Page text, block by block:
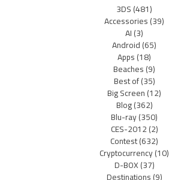
3DS(481)
Accessories(39)
AI(3)
Android(65)
Apps(18)
Beaches(9)
Best of(35)
Big Screen(12)
Blog(362)
Blu-ray(350)
CES-2012(2)
Contest(632)
Cryptocurrency(10)
D-BOX(37)
Destinations(9)